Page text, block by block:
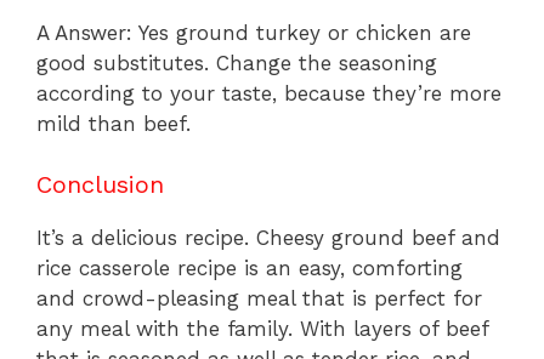
A Answer: Yes ground turkey or chicken are
good substitutes. Change the seasoning
according to your taste, because they’re more
mild than beef.
Conclusion
It’s a delicious recipe. Cheesy ground beef and
rice casserole recipe is an easy, comforting
and crowd-pleasing meal that is perfect for
any meal with the family. With layers of beef